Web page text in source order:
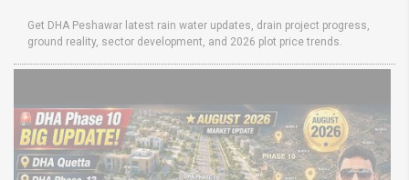
Get DHA Peshawar latest rain water updates, drain project progress,
ground reality, sector development, and 2026 plot price trends.